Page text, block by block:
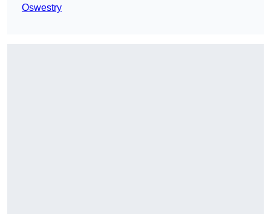
Oswestry